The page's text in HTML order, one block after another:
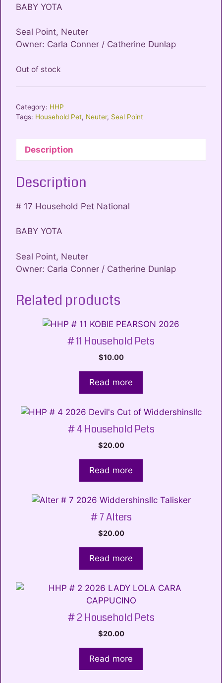
BABY YOTA
Seal Point, Neuter
Owner: Carla Conner / Catherine Dunlap
Out of stock
Category: HHP
Tags: Household Pet, Neuter, Seal Point
Description
Description
# 17 Household Pet National
BABY YOTA
Seal Point, Neuter
Owner: Carla Conner / Catherine Dunlap
Related products
# 11 Household Pets
$10.00
Read more
# 4 Household Pets
$20.00
Read more
# 7 Alters
$20.00
Read more
# 2 Household Pets
$20.00
Read more